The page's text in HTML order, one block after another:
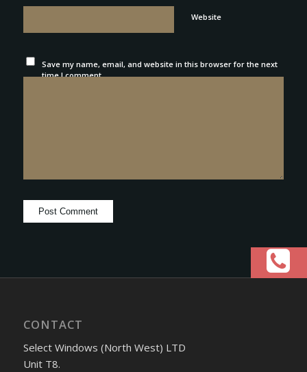
Website
Save my name, email, and website in this browser for the next
time I comment.
CONTACT
Select Windows (North West) LTD
Unit T8.